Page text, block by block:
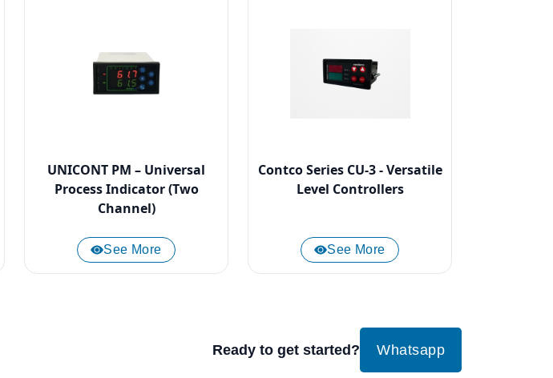
UNICONT PM – Universal
Process Indicator (Two
Channel)
See More
Contco Series CU-3 - Versatile
Level Controllers
See More
Ready to get started? Whatsapp